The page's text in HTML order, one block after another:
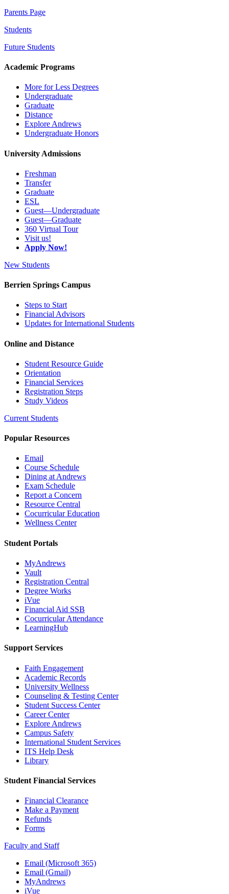
Parents Page
Students
Future Students
Academic Programs
More for Less Degrees
Undergraduate
Graduate
Distance
Explore Andrews
Undergraduate Honors
University Admissions
Freshman
Transfer
Graduate
ESL
Guest—Undergraduate
Guest—Graduate
360 Virtual Tour
Visit us!
Apply Now!
New Students
Berrien Springs Campus
Steps to Start
Financial Advisors
Updates for International Students
Online and Distance
Student Resource Guide
Orientation
Financial Services
Registration Steps
Study Videos
Current Students
Popular Resources
Email
Course Schedule
Dining at Andrews
Exam Schedule
Report a Concern
Resource Central
Cocurricular Education
Wellness Center
Student Portals
MyAndrews
Vault
Registration Central
Degree Works
iVue
Financial Aid SSB
Cocurricular Attendance
LearningHub
Support Services
Faith Engagement
Academic Records
University Wellness
Counseling & Testing Center
Student Success Center
Career Center
Explore Andrews
Campus Safety
International Student Services
ITS Help Desk
Library
Student Financial Services
Financial Clearance
Make a Payment
Refunds
Forms
Faculty and Staff
Email (Microsoft 365)
Email (Gmail)
MyAndrews
iVue